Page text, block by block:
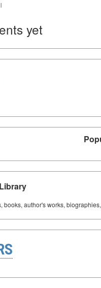
yet
books, author's works,